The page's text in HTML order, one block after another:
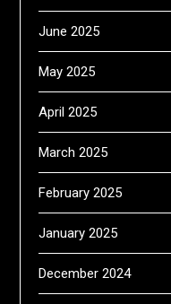
June 2025
May 2025
April 2025
March 2025
February 2025
January 2025
December 2024